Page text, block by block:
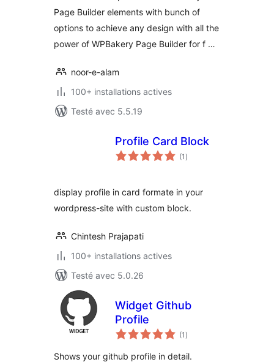
Page Builder elements with bunch of
options to achieve any design with all the
power of WPBakery Page Builder for f …
noor-e-alam
100+ installations actives
Testé avec 5.5.19
Profile Card Block
(1 notes
en
)
display profile in card formate in your
wordpress-site with custom block.
Chintesh Prajapati
100+ installations actives
Testé avec 5.0.26
Widget Github
Profile
(1 notes
en
)
Shows your github profile in detail.